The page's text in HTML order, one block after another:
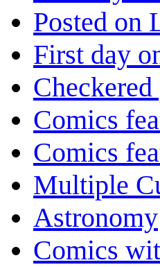
Posted on
First day
Checkered
Comics
Comics
Multiple
Astronomy
Comics